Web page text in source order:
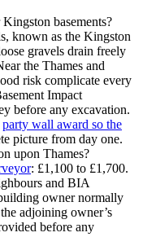
basements?
known as the Kingston
gravels drain freely
the Thames and
risk complicate every
Impact
before any excavation.
party wall award so the
picture from day one.
upon Thames?
: £1,100 to £1,700.
and BIA
owner normally
adjoining owner’s
before any